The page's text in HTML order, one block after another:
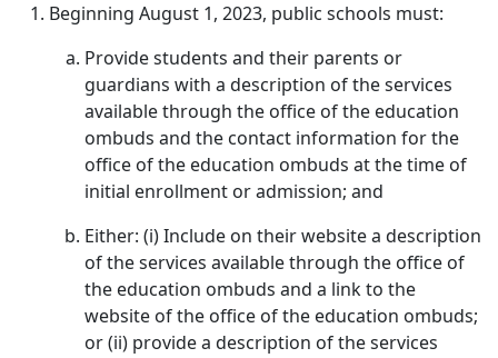
Beginning August 1, 2023, public schools must:
Provide students and their parents or
guardians with a description of the services
available through the office of the education
ombuds and the contact information for the
office of the education ombuds at the time of
initial enrollment or admission; and
Either: (i) Include on their website a description
of the services available through the office of
the education ombuds and a link to the
website of the office of the education ombuds;
or (ii) provide a description of the services